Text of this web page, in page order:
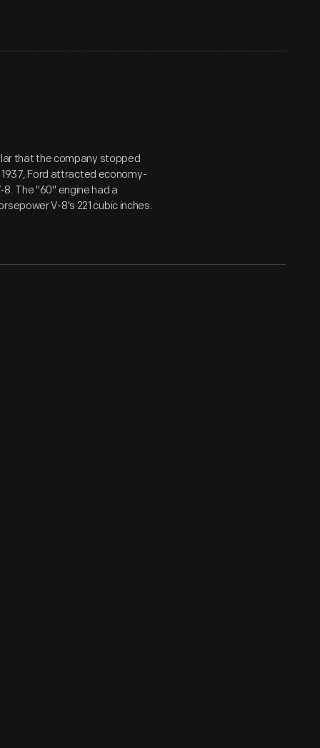
that the company stopped
Ford attracted economy-
The "60" engine had a
V-8's 221 cubic inches.